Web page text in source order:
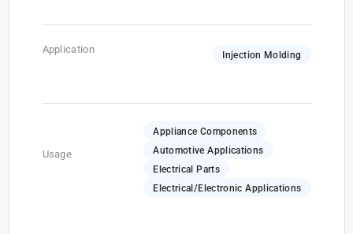
Application Injection Molding
Usage
Appliance Components
Automotive Applications
Electrical Parts
Electrical/Electronic Applications